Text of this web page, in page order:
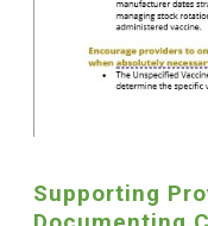
Supporting